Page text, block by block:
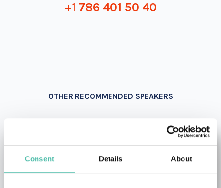
Consent Details About
+1 786 401 50 40
OTHER RECOMMENDED SPEAKERS